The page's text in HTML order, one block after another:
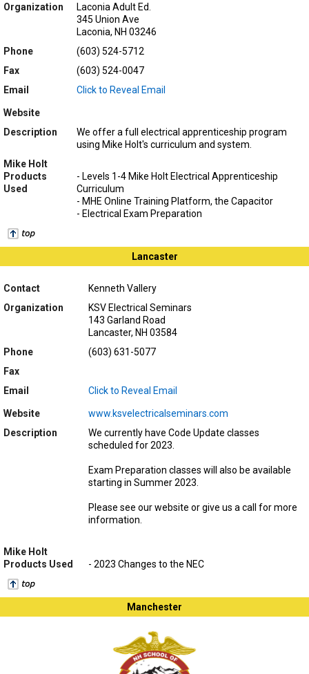
Organization
Laconia Adult Ed.
345 Union Ave
Laconia, NH 03246
Phone
(603) 524-5712
Fax
(603) 524-0047
Email
Click to Reveal Email
Website
Description
We offer a full electrical apprenticeship program
using Mike Holt's curriculum and system.
Mike Holt
Products
Used
- Levels 1-4 Mike Holt Electrical Apprenticeship
Curriculum
- MHE Online Training Platform, the Capacitor
- Electrical Exam Preparation
Lancaster
Contact
Kenneth Vallery
Organization
KSV Electrical Seminars
143 Garland Road
Lancaster, NH 03584
Phone
(603) 631-5077
Fax
Email
Click to Reveal Email
Website
www.ksvelectricalseminars.com
Description
We currently have Code Update classes
scheduled for 2023.
Exam Preparation classes will also be available
starting in Summer 2023.
Please see our website or give us a call for more
information.
Mike Holt
Products Used
- 2023 Changes to the NEC
Manchester